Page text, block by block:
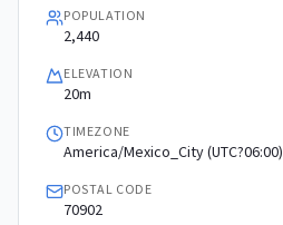
POPULATION
2,440
ELEVATION
20m
TIMEZONE
America/Mexico_City (UTC?06:00)
POSTAL CODE
70902